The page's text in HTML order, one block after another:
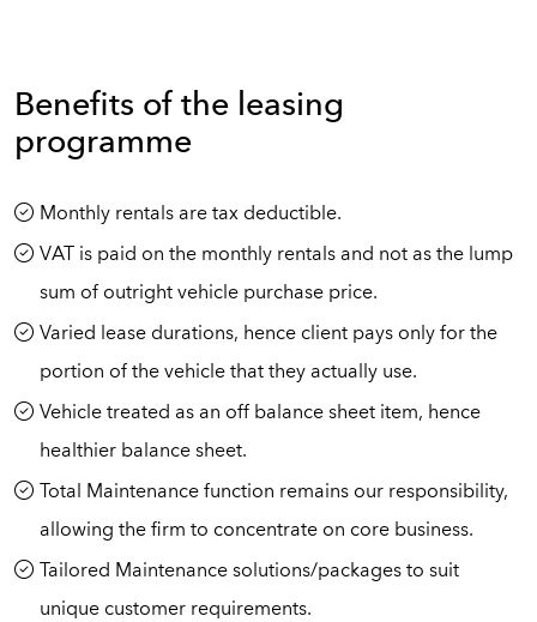
Benefits of the leasing
programme
Monthly rentals are tax deductible.
VAT is paid on the monthly rentals and not as the lump
sum of outright vehicle purchase price.
Varied lease durations, hence client pays only for the
portion of the vehicle that they actually use.
Vehicle treated as an off balance sheet item, hence
healthier balance sheet.
Total Maintenance function remains our responsibility,
allowing the firm to concentrate on core business.
Tailored Maintenance solutions/packages to suit
unique customer requirements.